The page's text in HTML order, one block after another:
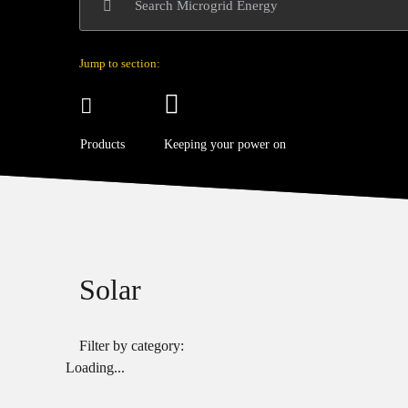
Jump to section:
Products Keeping your power on
Solar
Filter by category:
Loading...